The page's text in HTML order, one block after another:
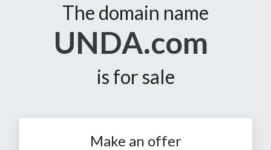
The domain name
UNDA.com
is for sale
Make an offer